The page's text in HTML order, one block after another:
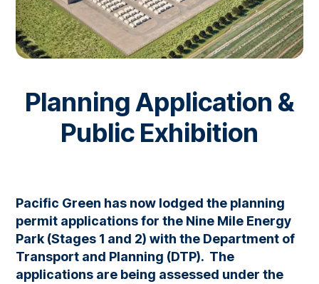
Planning Application &
Public Exhibition
Pacific Green has now lodged the planning
permit applications for the Nine Mile Energy
Park (Stages 1 and 2) with the Department of
Transport and Planning (DTP). The
applications are being assessed under the